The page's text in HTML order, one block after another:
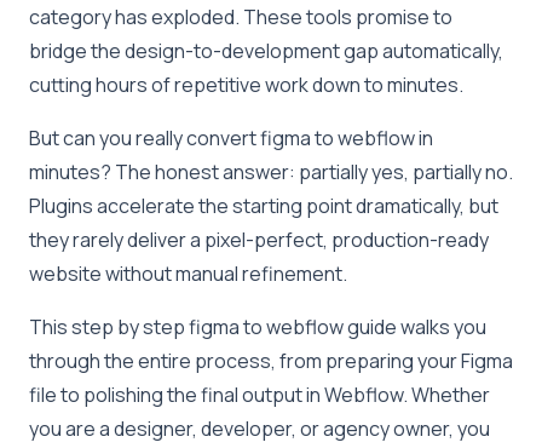
category has exploded. These tools promise to
bridge the design-to-development gap automatically,
cutting hours of repetitive work down to minutes.
But can youreallyconvert figma to webflow in
minutes? The honest answer: partially yes, partially no.
Plugins accelerate the starting point dramatically, but
they rarely deliver a pixel-perfect, production-ready
website without manual refinement.
This step by step figma to webflow guide walks you
through the entire process, from preparing your Figma
file to polishing the final output in Webflow. Whether
you are a designer, developer, or agency owner, you